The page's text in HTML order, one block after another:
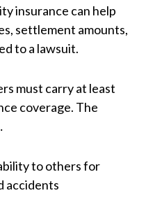
insurance can help
settlement amounts,
to a lawsuit.
must carry at least
coverage. The
to others for
accidents